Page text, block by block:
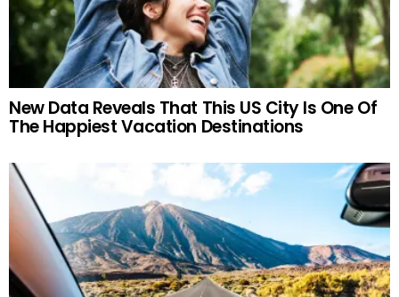
New Data Reveals That This US City Is One Of
The Happiest Vacation Destinations